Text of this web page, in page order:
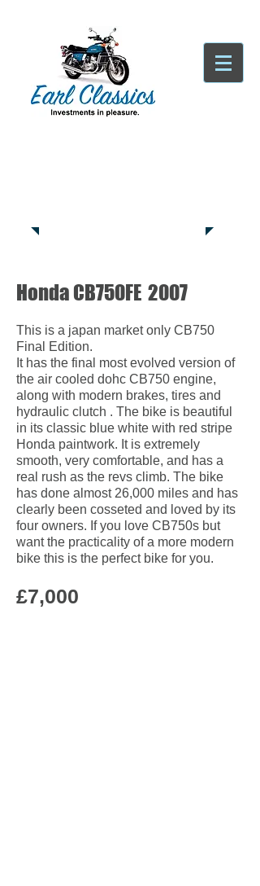
Honda CB750FE 2007
This is a japan market only CB750
Final Edition.
It has the final most evolved version of
the air cooled dohc CB750 engine,
along with modern brakes, tires and
hydraulic clutch . The bike is beautiful
in its classic blue white with red stripe
Honda paintwork. It is extremely
smooth, very comfortable, and has a
real rush as the revs climb. The bike
has done almost 26,000 miles and has
clearly been cosseted and loved by its
four owners. If you love CB750s but
want the practicality of a more modern
bike this is the perfect bike for you.
£7,000